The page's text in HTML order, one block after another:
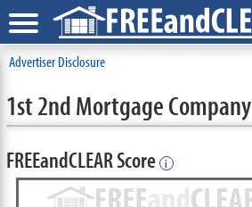
Advertiser Disclosure
1st 2nd Mortgage Company
FREEandCLEAR Score i